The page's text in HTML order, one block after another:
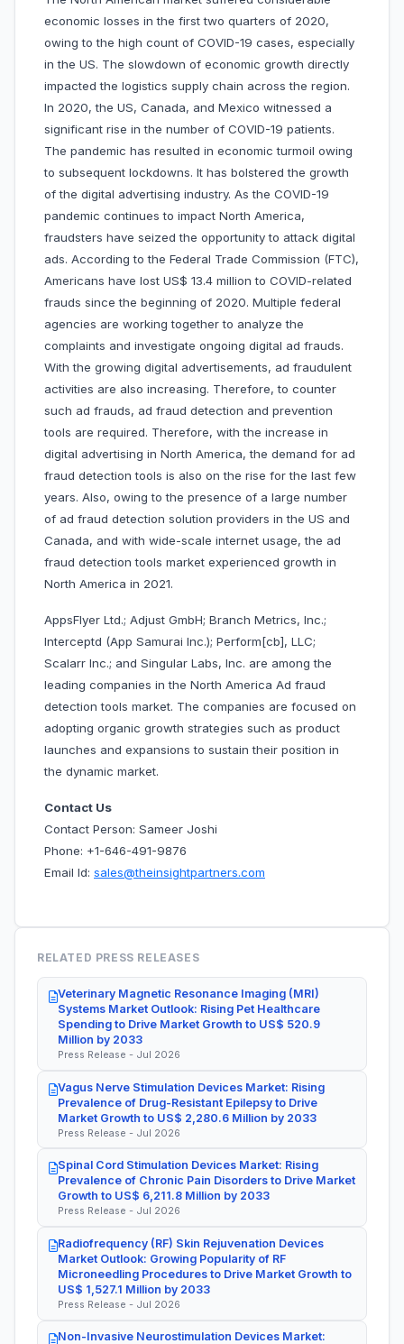
economic losses in the first two quarters of 2020,
owing to the high count of COVID-19 cases, especially
in the US. The slowdown of economic growth directly
impacted the logistics supply chain across the region.
In 2020, the US, Canada, and Mexico witnessed a
significant rise in the number of COVID-19 patients.
The pandemic has resulted in economic turmoil owing
to subsequent lockdowns. It has bolstered the growth
of the digital advertising industry. As the COVID-19
pandemic continues to impact North America,
fraudsters have seized the opportunity to attack digital
ads. According to the Federal Trade Commission (FTC),
Americans have lost US$ 13.4 million to COVID-related
frauds since the beginning of 2020. Multiple federal
agencies are working together to analyze the
complaints and investigate ongoing digital ad frauds.
With the growing digital advertisements, ad fraudulent
activities are also increasing. Therefore, to counter
such ad frauds, ad fraud detection and prevention
tools are required. Therefore, with the increase in
digital advertising in North America, the demand for ad
fraud detection tools is also on the rise for the last few
years. Also, owing to the presence of a large number
of ad fraud detection solution providers in the US and
Canada, and with wide-scale internet usage, the ad
fraud detection tools market experienced growth in
North America in 2021.
AppsFlyer Ltd.; Adjust GmbH; Branch Metrics, Inc.;
Interceptd (App Samurai Inc.); Perform[cb], LLC;
Scalarr Inc.; and Singular Labs, Inc. are among the
leading companies in the North America Ad fraud
detection tools market. The companies are focused on
adopting organic growth strategies such as product
launches and expansions to sustain their position in
the dynamic market.
Contact Us
Contact Person: Sameer Joshi
Phone: +1-646-491-9876
Email Id: sales@theinsightpartners.com
RELATED PRESS RELEASES
Veterinary Magnetic Resonance Imaging (MRI)
Systems Market Outlook: Rising Pet Healthcare
Spending to Drive Market Growth to US$ 520.9
Million by 2033
Press Release - Jul 2026
Vagus Nerve Stimulation Devices Market: Rising
Prevalence of Drug-Resistant Epilepsy to Drive
Market Growth to US$ 2,280.6 Million by 2033
Press Release - Jul 2026
Spinal Cord Stimulation Devices Market: Rising
Prevalence of Chronic Pain Disorders to Drive Market
Growth to US$ 6,211.8 Million by 2033
Press Release - Jul 2026
Radiofrequency (RF) Skin Rejuvenation Devices
Market Outlook: Growing Popularity of RF
Microneedling Procedures to Drive Market Growth to
US$ 1,527.1 Million by 2033
Press Release - Jul 2026
Non-Invasive Neurostimulation Devices Market: